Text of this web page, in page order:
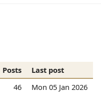
Posts
Last post
46 Mon 05 Jan 2026